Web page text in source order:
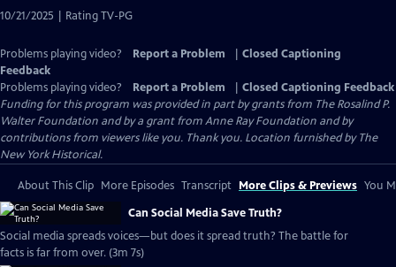
10/21/2025 | Rating TV-PG
Problems playing video? Report a Problem
Closed Captioning
Feedback
Problems playing video?
Report a Problem
Closed Captioning Feedback
Funding for this program was provided in part by grants from The Rosalind P.
Walter Foundation and by a grant from Anne Ray Foundation and by
contributions from viewers like you. Thank you. Location furnished by The
New York Historical.
About This Clip More Episodes Transcript More Clips & Previews You
Can Social Media Save Truth?
Social media spreads voices—but does it spread truth? The battle for
facts is far from over. (3m 7s)